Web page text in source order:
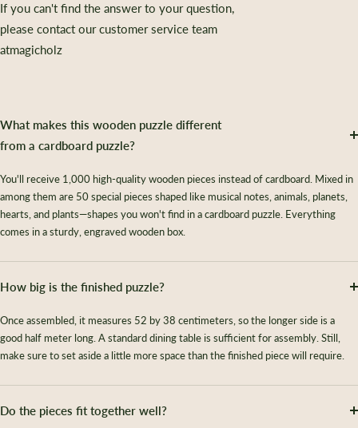
If you can't find the answer to your question,
please contact our customer service team
atmagicholz
What makes this wooden puzzle different
from a cardboard puzzle?
You'll receive 1,000 high-quality wooden pieces instead of cardboard. Mixed in
among them are 50 special pieces shaped like musical notes, animals, planets,
hearts, and plants—shapes you won't find in a cardboard puzzle. Everything
comes in a sturdy, engraved wooden box.
How big is the finished puzzle?
Once assembled, it measures 52 by 38 centimeters, so the longer side is a
good half meter long. A standard dining table is sufficient for assembly. Still,
make sure to set aside a little more space than the finished piece will require.
Do the pieces fit together well?